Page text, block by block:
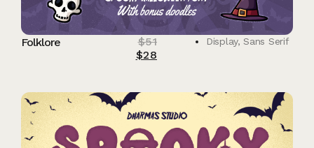
Folklore $51
$28
Display,Sans Serif